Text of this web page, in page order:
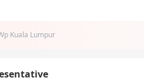
Kuala Lumpur